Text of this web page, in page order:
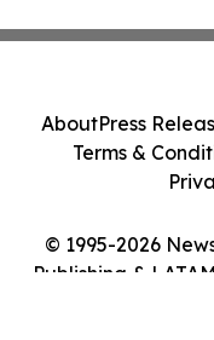
© 1995-2026
Publishing &
AboutPress
Terms &